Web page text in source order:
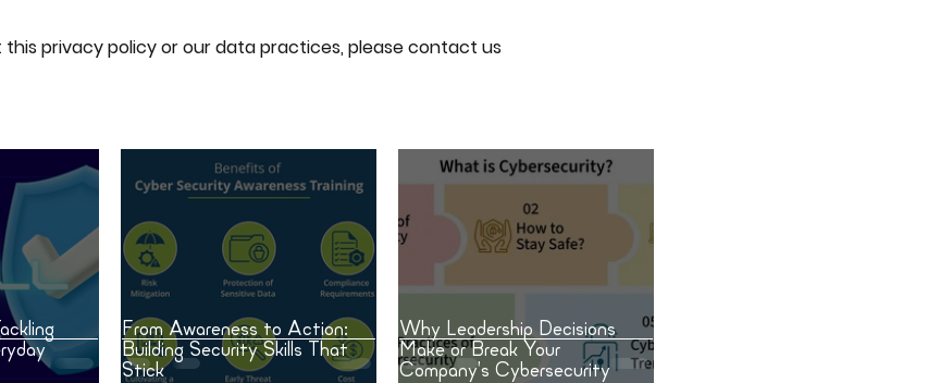
privacy policy or our data practices, please contact us
From Awareness to Action:
Building Security Skills That
Stick
Why Leadership Decisions
Make or Break Your
Company’s Cybersecurity